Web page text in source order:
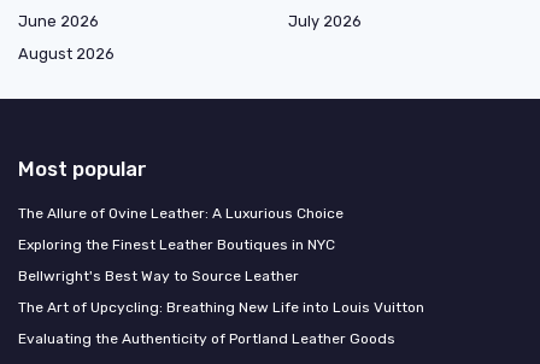
June 2026
July 2026
August 2026
Most popular
The Allure of Ovine Leather: A Luxurious Choice
Exploring the Finest Leather Boutiques in NYC
Bellwright's Best Way to Source Leather
The Art of Upcycling: Breathing New Life into Louis Vuitton
Evaluating the Authenticity of Portland Leather Goods